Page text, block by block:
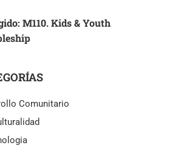
M110. Kids & Youth
Comunitario